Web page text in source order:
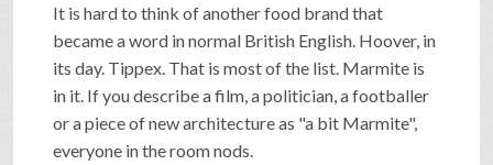
PRESS & CONTACT
It is hard to think of another food brand that
became a word in normal British English. Hoover, in
its day. Tippex. That is most of the list. Marmite is
in it. If you describe a film, a politician, a footballer
or a piece of new architecture as "a bit Marmite",
everyone in the room nods.